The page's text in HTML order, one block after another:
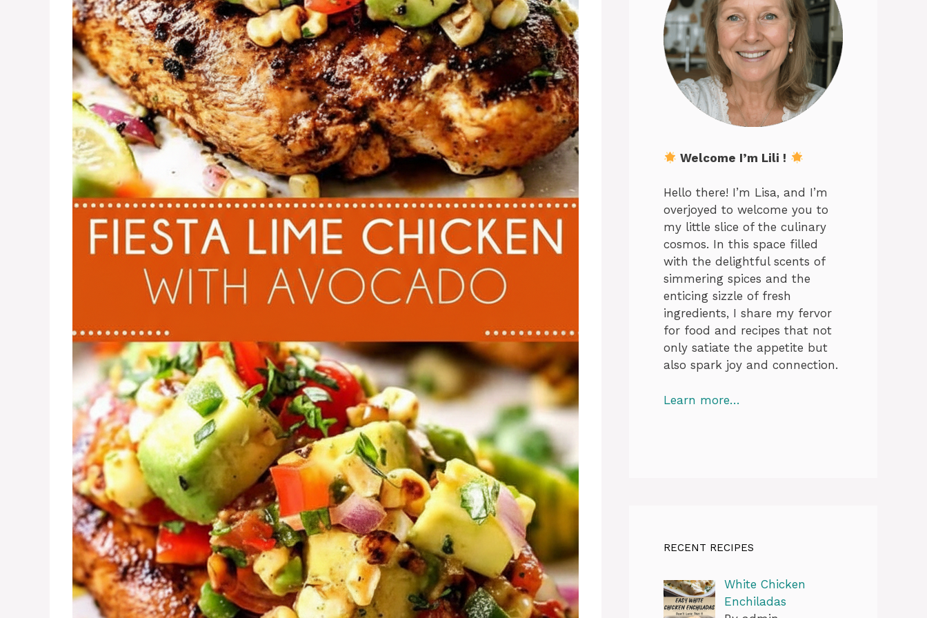
Welcome I’m Lili !
Hello there! I’m Lisa, and I’m
overjoyed to welcome you to
my little slice of the culinary
cosmos. In this space filled
with the delightful scents of
simmering spices and the
enticing sizzle of fresh
ingredients, I share my fervor
for food and recipes that not
only satiate the appetite but
also spark joy and connection.
Learn more…
RECENT RECIPES
White Chicken
Enchiladas